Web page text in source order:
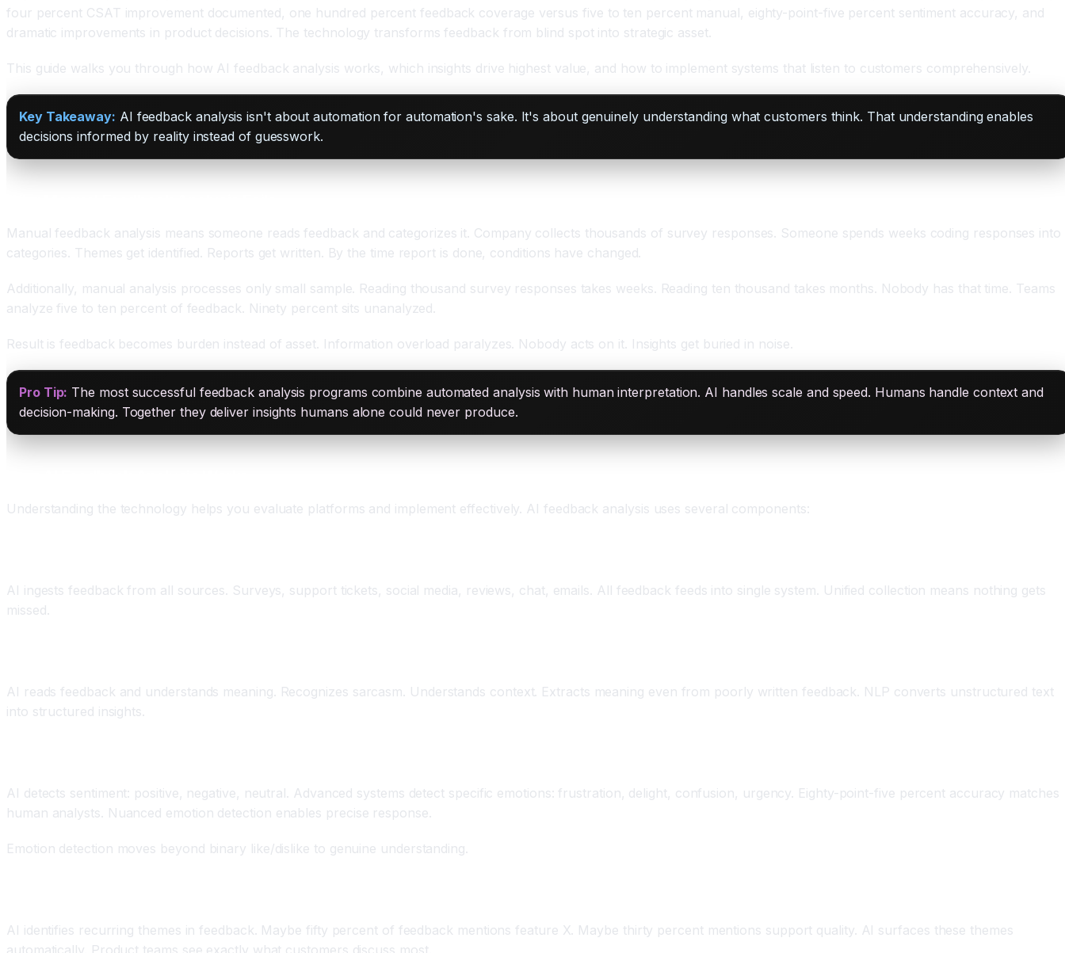
four percent CSAT improvement documented, one hundred percent feedback coverage versus five to ten percent manual, eighty-point-five percent sentiment accuracy, and
dramatic improvements in product decisions. The technology transforms feedback from blind spot into strategic asset.
This guide walks you through how AI feedback analysis works, which insights drive highest value, and how to implement systems that listen to customers comprehensively.
Key Takeaway: AI feedback analysis isn't about automation for automation's sake. It's about genuinely understanding what customers think. That understanding enables
decisions informed by reality instead of guesswork.
Manual feedback analysis means someone reads feedback and categorizes it. Company collects thousands of survey responses. Someone spends weeks coding responses into
categories. Themes get identified. Reports get written. By the time report is done, conditions have changed.
Additionally, manual analysis processes only small sample. Reading thousand survey responses takes weeks. Reading ten thousand takes months. Nobody has that time. Teams
analyze five to ten percent of feedback. Ninety percent sits unanalyzed.
Result is feedback becomes burden instead of asset. Information overload paralyzes. Nobody acts on it. Insights get buried in noise.
Pro Tip: The most successful feedback analysis programs combine automated analysis with human interpretation. AI handles scale and speed. Humans handle context and
decision-making. Together they deliver insights humans alone could never produce.
Understanding the technology helps you evaluate platforms and implement effectively. AI feedback analysis uses several components:
AI ingests feedback from all sources. Surveys, support tickets, social media, reviews, chat, emails. All feedback feeds into single system. Unified collection means nothing gets
missed.
AI reads feedback and understands meaning. Recognizes sarcasm. Understands context. Extracts meaning even from poorly written feedback. NLP converts unstructured text
into structured insights.
AI detects sentiment: positive, negative, neutral. Advanced systems detect specific emotions: frustration, delight, confusion, urgency. Eighty-point-five percent accuracy matches
human analysts. Nuanced emotion detection enables precise response.
Emotion detection moves beyond binary like/dislike to genuine understanding.
AI identifies recurring themes in feedback. Maybe fifty percent of feedback mentions feature X. Maybe thirty percent mentions support quality. AI surfaces these themes
automatically. Product teams see exactly what customers discuss most.